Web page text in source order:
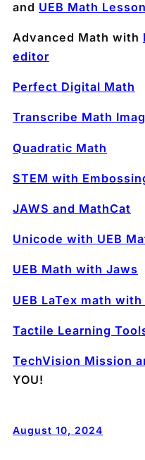
and UEB Math
Advanced Math with
editor
Perfect Digital Math
Transcribe Math
Quadratic Math
STEM with
JAWS and MathCat
Unicode with UEB
UEB Math with Jaws
UEB LaTex math
Tactile Learning
TechVision Mission
YOU!
August 10, 2024